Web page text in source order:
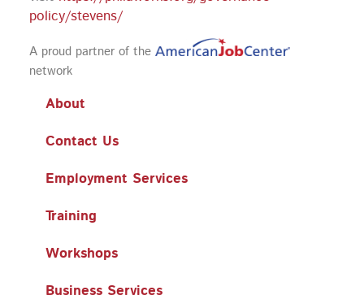
policy/stevens/
A proud partner of the
network
About
Contact Us
Employment Services
Training
Workshops